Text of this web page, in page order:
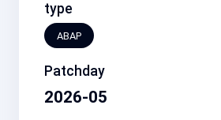
type
ABAP
Patchday
2026-05